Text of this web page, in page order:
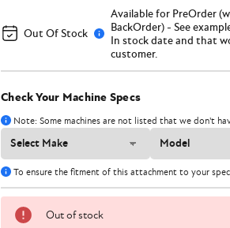
Out Of Stock
Available for PreOrder
BackOrder) - See
In stock date and that
customer.
Check Your Machine Specs
Note: Some machines are not listed that we don't
To ensure the fitment of this attachment to your
Out of stock